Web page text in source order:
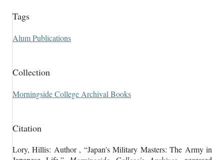
Tags
Alum Publications
Collection
Morningside College Archival Books
Citation
Lory, Hillis: Author , “Japan's Military Masters: The Army in